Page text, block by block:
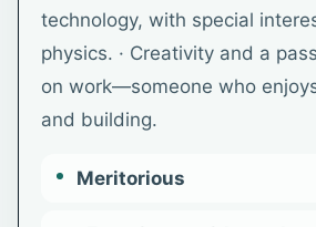
technology, with special
physics. · Creativity and a
on work—someone who
and building.
Meritorious